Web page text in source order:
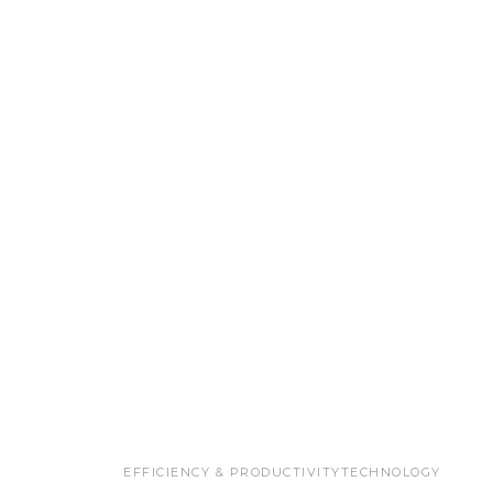
EFFICIENCY & PRODUCTIVITYTECHNOLOGY